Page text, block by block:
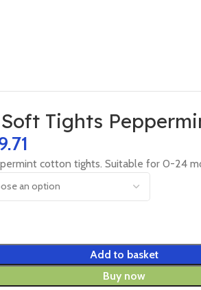
Tights
cotton tights. Suitable for 0-24
Add to basket
Buy now